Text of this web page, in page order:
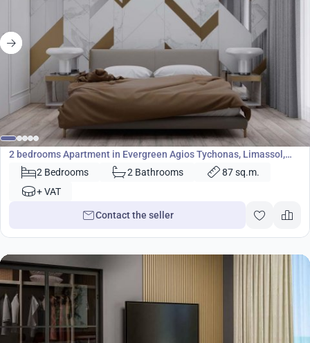
€409 000
Apartment
2 bedrooms Apartment in Evergreen Agios Tychonas, Limassol,
Cyprus No. 23664
2 Bedrooms 2 Bathrooms
87 sq.m.
+ VAT
Contact the seller